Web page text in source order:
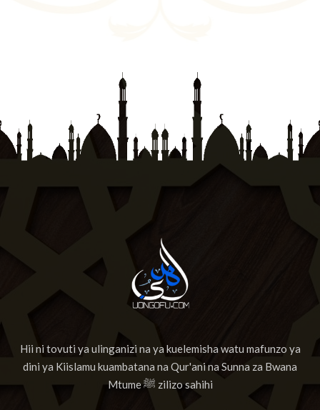
Hii ni tovuti ya ulinganizi na ya kuelemisha watu mafunzo ya
dini ya Kiislamu kuambatana na Qur'ani na Sunna za Bwana
Mtume ﷺ zilizo sahihi